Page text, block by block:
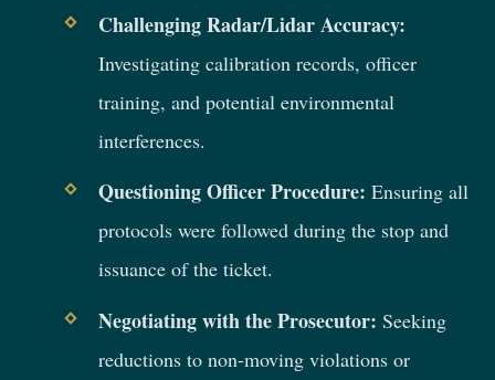
Challenging Radar/Lidar Accuracy:
Investigating calibration records, officer
training, and potential environmental
interferences.
Questioning Officer Procedure: Ensuring all
protocols were followed during the stop and
issuance of the ticket.
Negotiating with the Prosecutor: Seeking
reductions to non-moving violations or